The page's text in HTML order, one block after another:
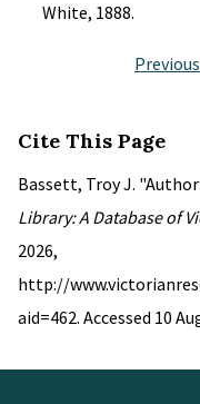
White, 1888.
Cite This Page
Bassett, Troy J.
Library: A Database of
2026,
http://
aid=462. Accessed 10